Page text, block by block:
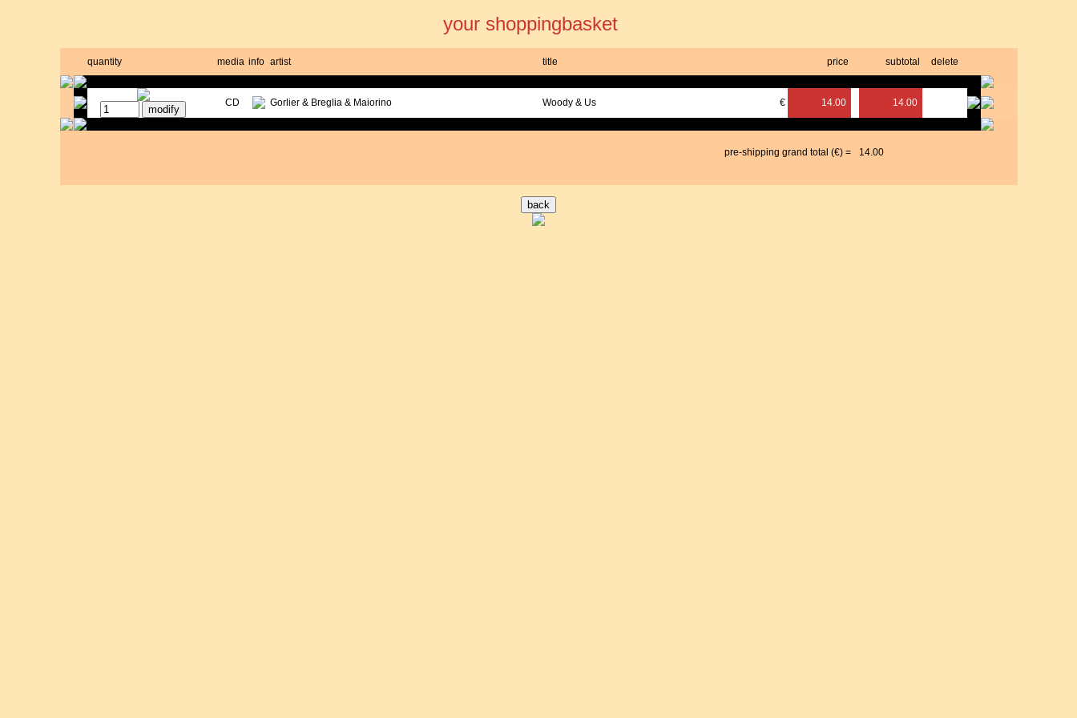
your shoppingbasket
quantity media info artist title price subtotal delete
CD Gorlier & Breglia & Maiorino Woody & Us € 14.00 14.00
pre-shipping grand total (€) = 14.00